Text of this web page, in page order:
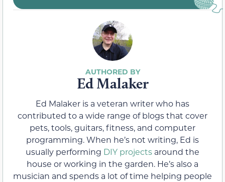
Ed Malaker
Ed Malaker is a veteran writer who has
contributed to a wide range of blogs that cover
pets, tools, guitars, fitness, and computer
programming. When he’s not writing, Ed is
usually performing DIY projects around the
house or working in the garden. He’s also a
musician and spends a lot of time helping people